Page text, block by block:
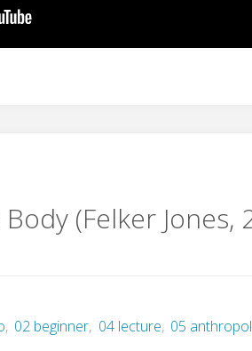
(Felker Jones,
, 02 beginner, 04 lecture, 05